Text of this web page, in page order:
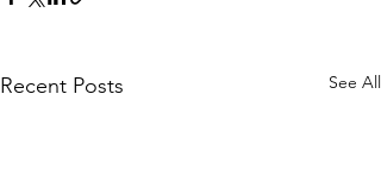
Recent Posts See All